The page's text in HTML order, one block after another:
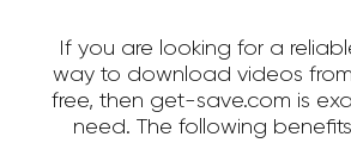
If you are looking for a
way to download videos
free, then get-save.com is
need. The following